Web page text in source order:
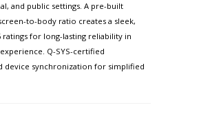
and public settings. A pre-built
to-body ratio creates a sleek,
for long-lasting reliability in
Q-SYS-certified
device synchronization for simplified